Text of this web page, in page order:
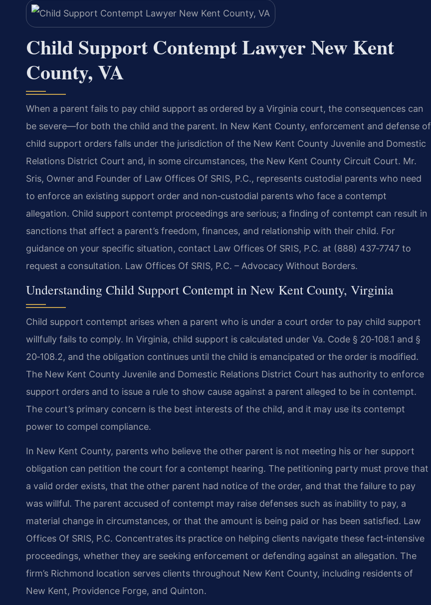
Child Support Contempt Lawyer New Kent
County, VA
When a parent fails to pay child support as ordered by a Virginia court, the consequences can
be severe—for both the child and the parent. In New Kent County, enforcement and defense of
child support orders falls under the jurisdiction of the New Kent County Juvenile and Domestic
Relations District Court and, in some circumstances, the New Kent County Circuit Court. Mr.
Sris, Owner and Founder of Law Offices Of SRIS, P.C., represents custodial parents who need
to enforce an existing support order and non‑custodial parents who face a contempt
allegation. Child support contempt proceedings are serious; a finding of contempt can result in
sanctions that affect a parent’s freedom, finances, and relationship with their child. For
guidance on your specific situation, contact Law Offices Of SRIS, P.C. at (888) 437‑7747 to
request a consultation. Law Offices Of SRIS, P.C. – Advocacy Without Borders.
Understanding Child Support Contempt in New Kent County, Virginia
Child support contempt arises when a parent who is under a court order to pay child support
willfully fails to comply. In Virginia, child support is calculated under Va. Code § 20‑108.1 and §
20‑108.2, and the obligation continues until the child is emancipated or the order is modified.
The New Kent County Juvenile and Domestic Relations District Court has authority to enforce
support orders and to issue a rule to show cause against a parent alleged to be in contempt.
The court’s primary concern is the best interests of the child, and it may use its contempt
power to compel compliance.
In New Kent County, parents who believe the other parent is not meeting his or her support
obligation can petition the court for a contempt hearing. The petitioning party must prove that
a valid order exists, that the other parent had notice of the order, and that the failure to pay
was willful. The parent accused of contempt may raise defenses such as inability to pay, a
material change in circumstances, or that the amount is being paid or has been satisfied. Law
Offices Of SRIS, P.C. Concentrates its practice on helping clients navigate these fact‑intensive
proceedings, whether they are seeking enforcement or defending against an allegation. The
firm’s Richmond location serves clients throughout New Kent County, including residents of
New Kent, Providence Forge, and Quinton.